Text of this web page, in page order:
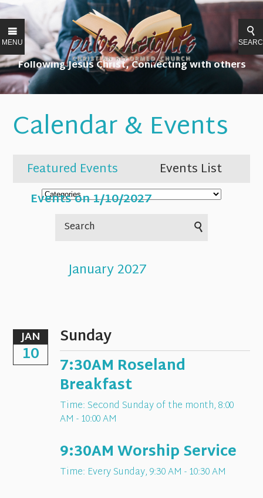
MENU
Following Jesus Christ, Connecting with others
Calendar & Events
Featured Events
Events List
Events on 1/10/2027
January 2027
JAN
10
Sunday
7:30AM Roseland
Breakfast
Time:Second Sunday of the month,8:00
AM - 10:00 AM
9:30AM Worship Service
Time: Every Sunday,9:30 AM - 10:30 AM